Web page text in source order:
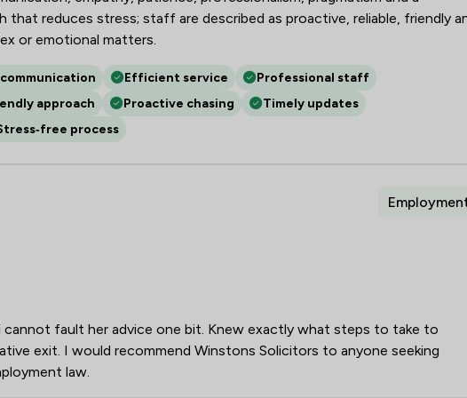
that reduces stress; staff are described as proactive, reliable, friendly
or emotional matters.
Efficient service
Professional staff
approach Proactive chasing
Timely updates
process
cannot fault her advice one bit. Knew exactly what steps to take to
exit. I would recommend Winstons Solicitors to anyone seeking
law.